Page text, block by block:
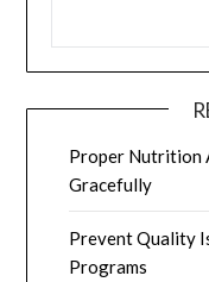
Proper Nutrition
Gracefully
Prevent Quality
Programs